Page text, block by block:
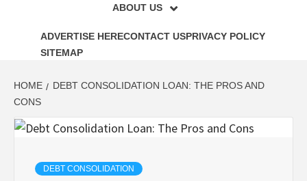
ABOUT US
ADVERTISE HERECONTACT USPRIVACY POLICY
SITEMAP
HOME
DEBT CONSOLIDATION LOAN: THE PROS AND
CONS
DEBT CONSOLIDATION